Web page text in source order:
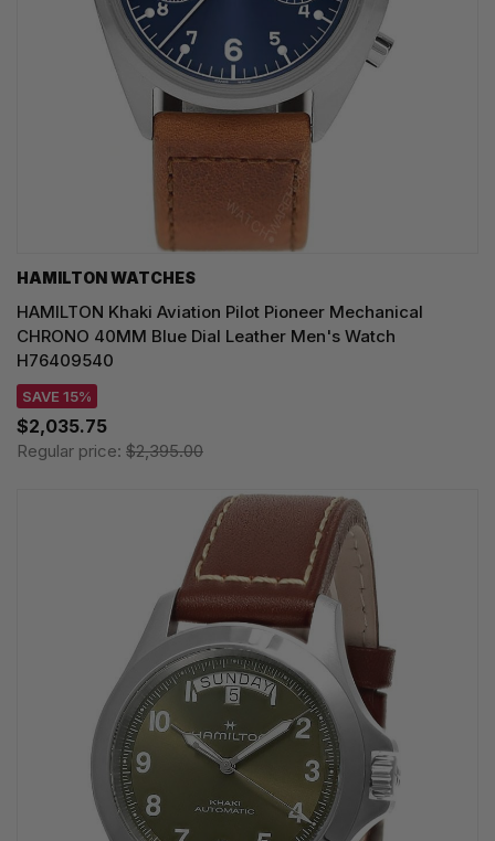
HAMILTON WATCHES
HAMILTON Khaki Aviation Pilot Pioneer Mechanical
CHRONO 40MM Blue Dial Leather Men's Watch
H76409540
SAVE 15%
$2,035.75
Regular price: $2,395.00